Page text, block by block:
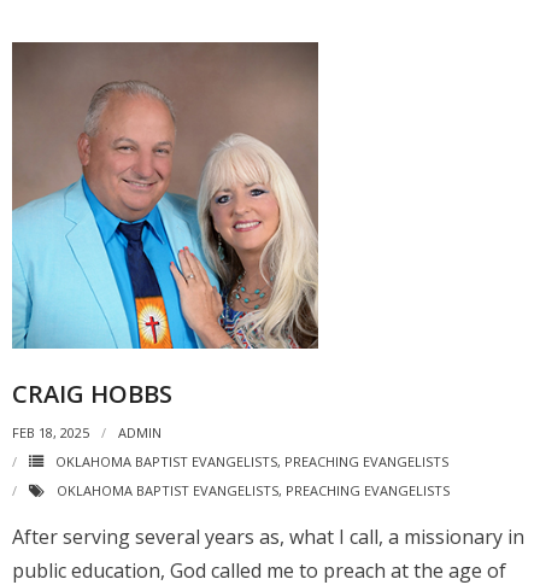
CRAIG HOBBS
FEB 18, 2025
ADMIN
OKLAHOMA BAPTIST EVANGELISTS, PREACHING EVANGELISTS
OKLAHOMA BAPTIST EVANGELISTS, PREACHING EVANGELISTS
After serving several years as, what I call, a missionary in
public education, God called me to preach at the age of